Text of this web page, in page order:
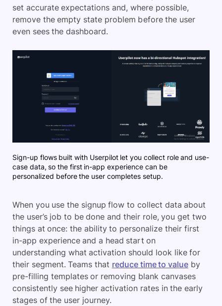
set accurate expectations and, where possible,
remove the empty state problem before the user
even sees the dashboard.
Sign-up flows built with Userpilot let you collect role and use-
case data, so the first in-app experience can be
personalized before the user completes setup.
When you use the signup flow to collect data about
the user’s job to be done and their role, you get two
things at once: the ability to personalize their first
in-app experience and a head start on
understanding what activation should look like for
their segment. Teams that reduce time to valueby
pre-filling templates or removing blank canvases
consistently see higher activation rates in the early
stages of the user journey.